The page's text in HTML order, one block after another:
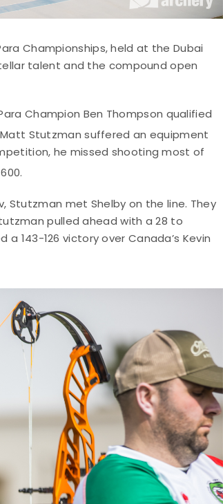
Championships, held at the Dubai
talent and the compound open
Champion Ben Thompson qualified
Stutzman suffered an equipment
he missed shooting most of
Stutzman met Shelby on the line. They
pulled ahead with a 28 to
a 143-126 victory over Canada’s Kevin